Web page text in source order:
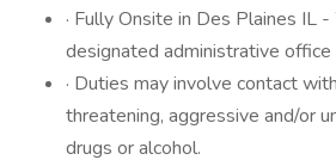
· Fully Onsite in Des Plaines IL
designated administrative
· Duties may involve contact
threatening, aggressive and/or
drugs or alcohol.